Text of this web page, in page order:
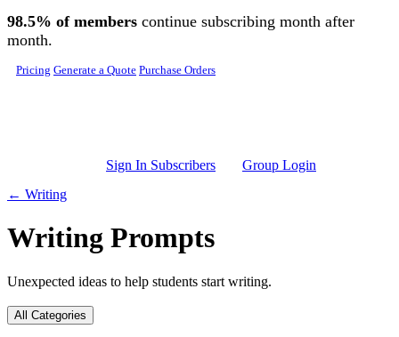
Skip to main content
98.5% of members continue subscribing month after
month.
Pricing Generate a Quote Purchase Orders
Sign In Subscribers
Group Login
← Writing
Writing Prompts
Unexpected ideas to help students start writing.
All Categories